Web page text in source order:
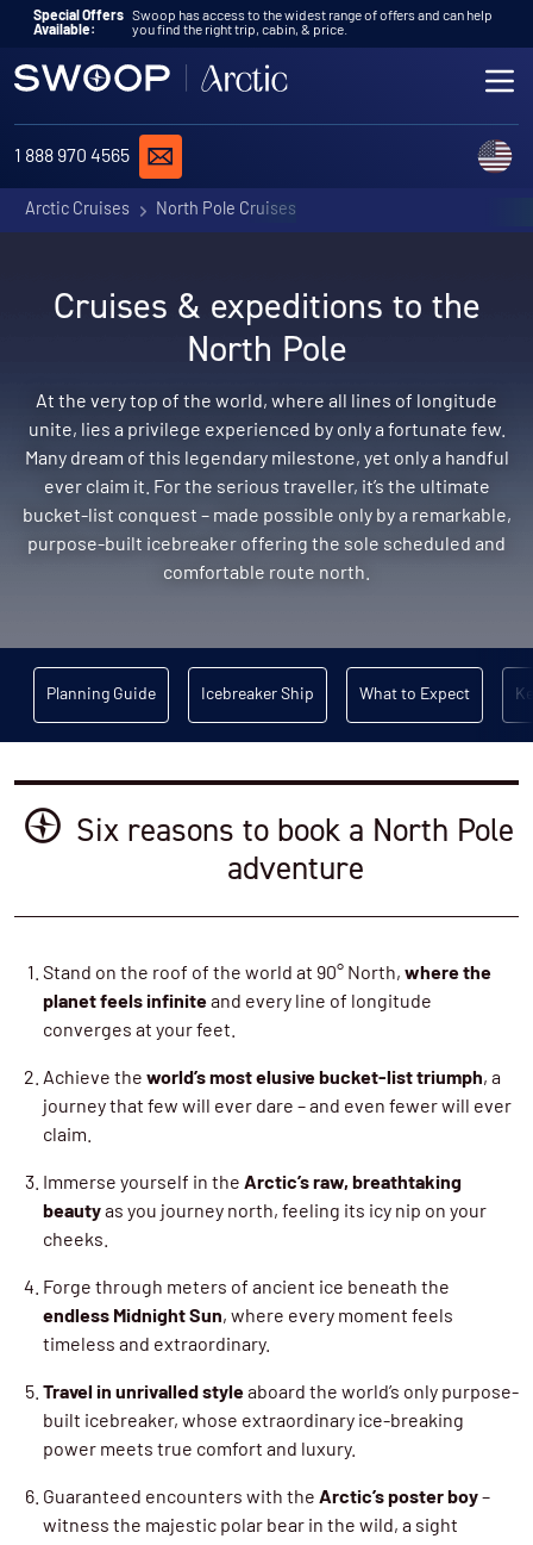
Skip to content
Special Offers
Available:
Swoop has access to the widest range of offers and can help
you find the right trip, cabin, & price.
1 888 970 4565
REQUEST A QUOTE
Arctic Cruises North Pole Cruises
Cruises & expeditions to the
North Pole
At the very top of the world, where all lines of longitude
unite, lies a privilege experienced by only a fortunate few.
Many dream of this legendary milestone, yet only a handful
ever claim it. For the serious traveller, it’s the ultimate
bucket-list conquest – made possible only by a remarkable,
purpose-built icebreaker offering the sole scheduled and
comfortable route north.
Planning Guide Icebreaker Ship What to Expect
Six reasons to book a North Pole
adventure
Stand on the roof of the world at 90° North, where the
planet feels infiniteand every line of longitude
converges at your feet.
Achieve the world’s most elusive bucket-list triumph, a
journey that few will ever dare – and even fewer will ever
claim.
Immerse yourself in the Arctic’s raw, breathtaking
beautyas you journey north, feeling its icy nip on your
cheeks.
Forge through meters of ancient ice beneath the
endless Midnight Sun, where every moment feels
timeless and extraordinary.
Travel in unrivalled styleaboard the world’s only purpose-
built icebreaker, whose extraordinary ice-breaking
power meets true comfort and luxury.
Guaranteed encounters with the Arctic’s poster boy–
witness the majestic polar bear in the wild, a sight